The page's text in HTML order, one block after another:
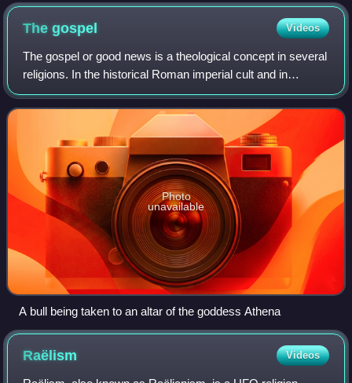
Thegospel Videos
The gospel or good news is a theological concept in several
religions. In the historical Roman imperial cult and in
Christianity, the gospel is a message about salvation by a
divine figure, a savior,
Photo
unavailable
A bull being taken to an altar of the goddess Athena
Raëlism Videos